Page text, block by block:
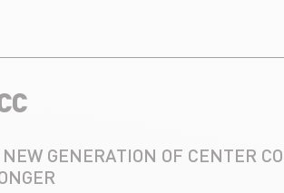
GENERATION OF CENTER